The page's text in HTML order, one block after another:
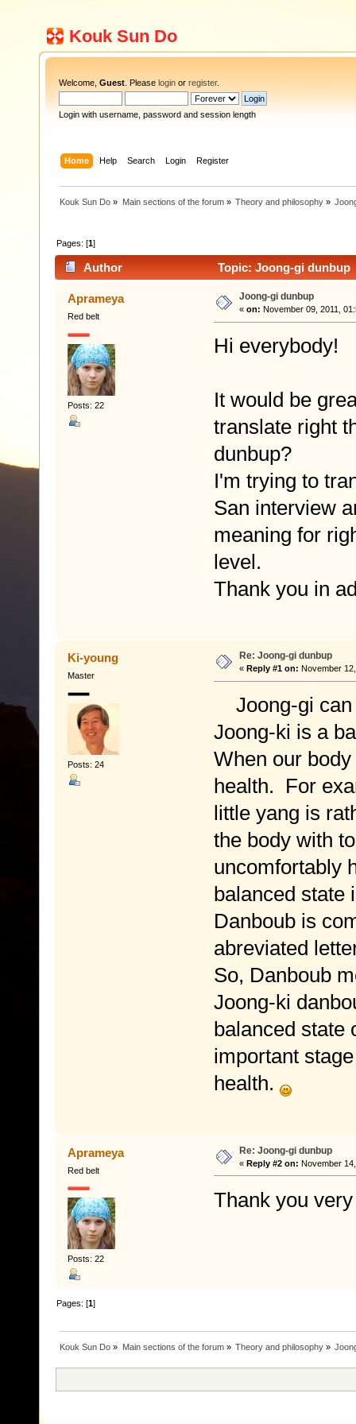
Kouk Sun Do
Welcome, Guest . Please login or register.
Login with username, password and session length
Home Help Search Login Register
Kouk Sun Do » Main sections of the forum» Theory and philosophy»
Pages: [1]
Author Topic: Joong-gi dunbup
Aprameya
Red belt
Posts: 22
Joong-gi dunbup
« on: November 09, 2011,
Hi everybody!
It would be
translate right
dunbup?
I'm trying to
San interview
meaning for
level.
Thank you in
Ki-young
Master
Posts: 24
Re: Joong-gi dunbup
« Reply #1 on: November
Joong-gi can
Joong-ki is a
When our
health. For
little yang is
the body with
uncomfortably
balanced state
Danboub is
abreviated
So, Danboub
Joong-ki
balanced state
important
health.
Aprameya
Red belt
Posts: 22
Re: Joong-gi dunbup
« Reply #2 on: November
Thank you
Pages: [1]
Kouk Sun Do » Main sections of the forum» Theory and philosophy»